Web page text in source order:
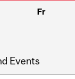
Fr
Events